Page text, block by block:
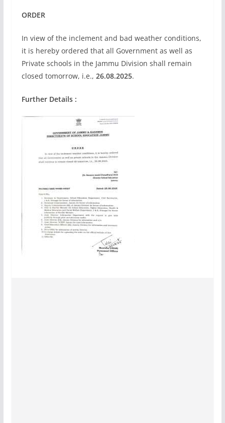
ORDER
In view of the inclement and bad weather conditions,
it is hereby ordered that all Government as well as
Private schools in the Jammu Division shall remain
closed tomorrow, i.e., 26.08.2025.
Further Details :